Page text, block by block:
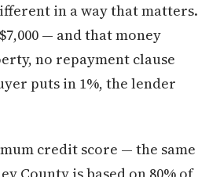
in a way that matters.
— and that money
no repayment clause
puts in 1%, the lender
credit score — the same